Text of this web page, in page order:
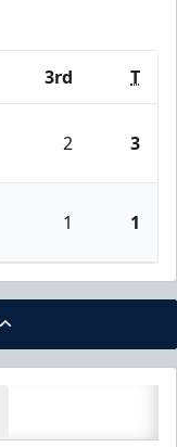
3rd T
2 3
1 1